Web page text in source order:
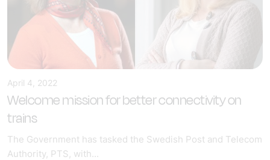
April 4, 2022
Welcome mission for better connectivity on
trains
The Government has tasked the Swedish Post and Telecom
Authority, PTS, with...